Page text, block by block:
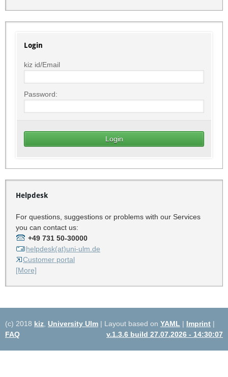
Login
kiz id/Email
Password:
Helpdesk
For questions, suggestions or problems with our Services
you can contact us:
+49 731 50-30000
helpdesk(at)uni-ulm.de
Customer portal
[More]
(c) 2018 kiz University Ulm | Layout based on YAML | Imprint |
FAQ
v.1.3.6 build 27.07.2026 - 14:30:07